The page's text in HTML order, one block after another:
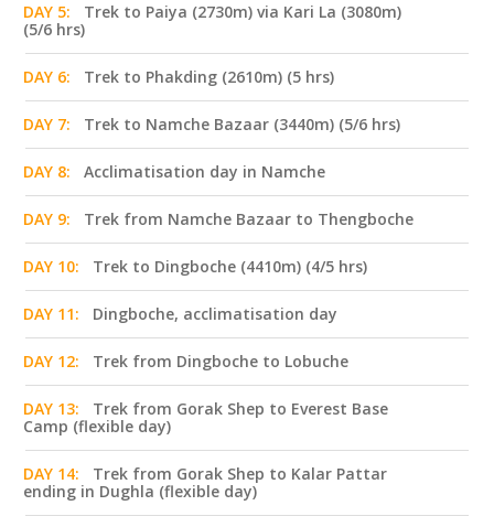
DAY 5:
Trek to Paiya (2730m) via Kari La (3080m)
(5/6 hrs)
DAY 6: Trek to Phakding (2610m) (5 hrs)
DAY 7: Trek to Namche Bazaar (3440m) (5/6 hrs)
DAY 8: Acclimatisation day in Namche
DAY 9: Trek from Namche Bazaar to Thengboche
DAY 10: Trek to Dingboche (4410m) (4/5 hrs)
DAY 11: Dingboche, acclimatisation day
DAY 12: Trek from Dingboche to Lobuche
DAY 13:
Trek from Gorak Shep to Everest Base
Camp (flexible day)
DAY 14:
Trek from Gorak Shep to Kalar Pattar
ending in Dughla (flexible day)